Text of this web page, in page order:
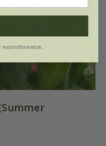
more information.